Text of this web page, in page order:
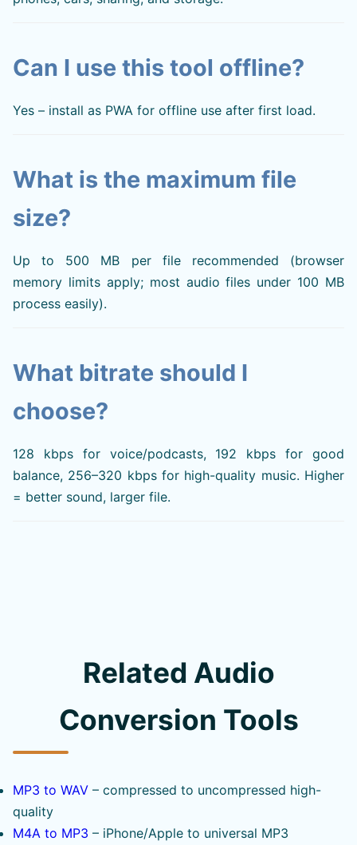
Can I use this tool offline?
Yes – install as PWA for offline use after first load.
What is the maximum file
size?
Up to 500 MB per file recommended (browser
memory limits apply; most audio files under 100 MB
process easily).
What bitrate should I
choose?
128 kbps for voice/podcasts, 192 kbps for good
balance, 256–320 kbps for high-quality music. Higher
= better sound, larger file.
Related Audio
Conversion Tools
MP3 to WAV – compressed to uncompressed high-
quality
M4A to MP3 – iPhone/Apple to universal MP3